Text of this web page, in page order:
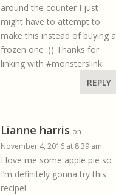
around the counter I just
might have to attempt to
make this instead of buying a
frozen one :)) Thanks for
linking with #monsterslink.
REPLY
Lianne harris on
November 4, 2016 at 8:39 am
I love me some apple pie so
I’m definitely gonna try this
recipe!